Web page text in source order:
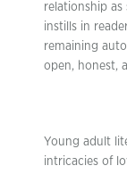
relationship as
instills in
remaining
open, honest,
Young adult
intricacies of